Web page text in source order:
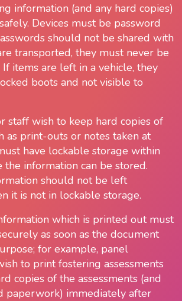
information (and any hard copies)
Devices must be password
should not be shared with
transported, they must never be
items are left in a vehicle, they
boots and not visible to
staff wish to keep hard copies of
as print-outs or notes taken at
have lockable storage within
information can be stored.
should not be left
it is not in lockable storage.
which is printed out must
as soon as the document
for example, panel
to print fostering assessments
copies of the assessments (and
paperwork) immediately after